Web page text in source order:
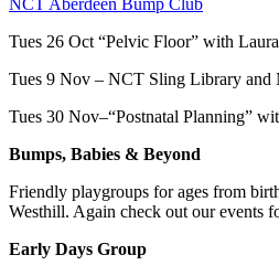
NCT Aberdeen Bump Club
Tues 26 Oct “Pelvic Floor” with
Tues 9 Nov – NCT Sling Library and
Tues 30 Nov–“Postnatal Planning”
Bumps, Babies & Beyond
Friendly playgroups for ages from
Westhill. Again check out our events
Early Days Group